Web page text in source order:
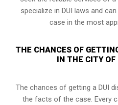
specialize in DUI laws and
case in the most
THE CHANCES OF
IN THE CITY OF
The chances of getting a DUI
the facts of the case. Every